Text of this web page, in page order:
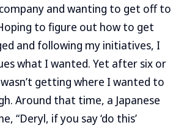
and wanting to get off to
to figure out how to get
and following my initiatives, I
what I wanted. Yet after six or
getting where I wanted to
Around that time, a Japanese
“Deryl, if you say ‘do this’